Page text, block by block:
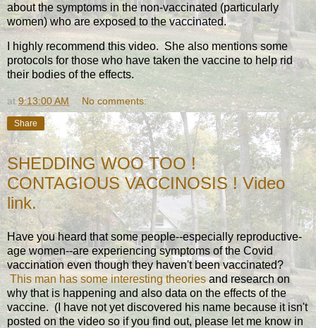
about the symptoms in the non-vaccinated (particularly
women) who are exposed to the vaccinated.
I highly recommend this video. She also mentions some
protocols for those who have taken the vaccine to help rid
their bodies of the effects.
at9:13:00 AM No comments:
Share
SHEDDING WOO TOO !
CONTAGIOUS VACCINOSIS ! Video
link.
Have you heard that some people--especially reproductive-
age women--are experiencing symptoms of the Covid
vaccination even though they haven't been vaccinated?
This man has some interesting theoriesand research on
why that is happening and also data on the effects of the
vaccine. (I have not yet discovered his name because it isn't
posted on the video so if you find out, please let me know in